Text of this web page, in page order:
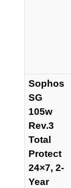
Sophos
SG
105w
Rev.3
Total
Protect
24×7, 2-
Year